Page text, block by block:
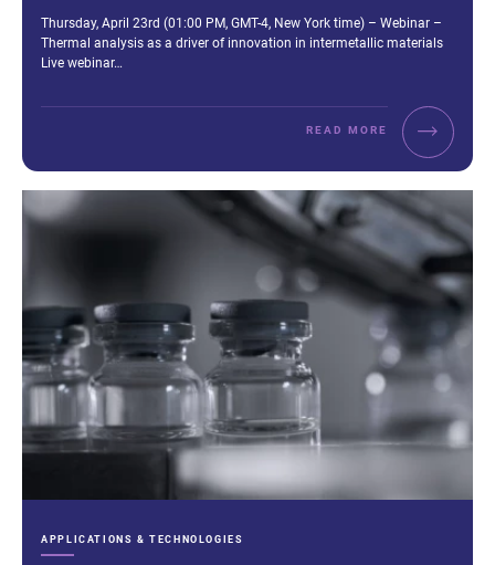
Excerpt:
Thursday, April 23rd (01:00 PM, GMT-4, New York time) – Webinar –
Thermal analysis as a driver of innovation in intermetallic materials
Live webinar…
READ MORE
CATEGORIES:
APPLICATIONS & TECHNOLOGIES